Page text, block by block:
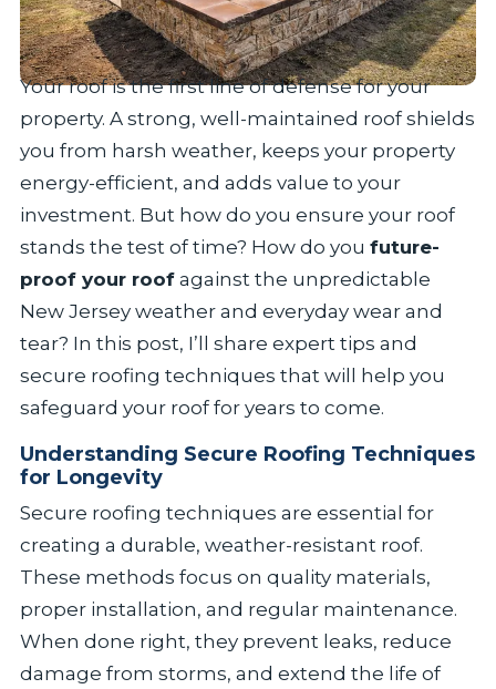
Your roof is the first line of defense for your
property. A strong, well-maintained roof shields
you from harsh weather, keeps your property
energy-efficient, and adds value to your
investment. But how do you ensure your roof
stands the test of time? How do you future-
proof your roofagainst the unpredictable
New Jersey weather and everyday wear and
tear? In this post, I’ll share expert tips and
secure roofing techniques that will help you
safeguard your roof for years to come.
Understanding Secure Roofing Techniques
for Longevity
Secure roofing techniques are essential for
creating a durable, weather-resistant roof.
These methods focus on quality materials,
proper installation, and regular maintenance.
When done right, they prevent leaks, reduce
damage from storms, and extend the life of